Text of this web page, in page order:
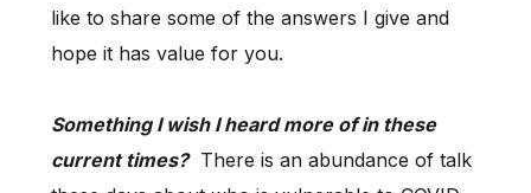
like to share some of the answers I give and
hope it has value for you.
Something I wish I heard more of in these
current times?There is an abundance of talk